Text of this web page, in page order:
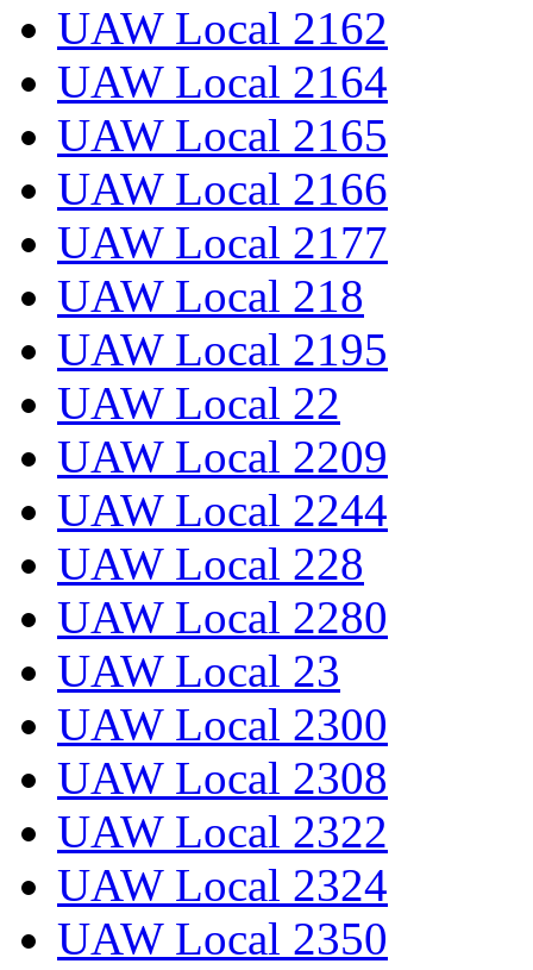
UAW Local 2162
UAW Local 2164
UAW Local 2165
UAW Local 2166
UAW Local 2177
UAW Local 218
UAW Local 2195
UAW Local 22
UAW Local 2209
UAW Local 2244
UAW Local 228
UAW Local 2280
UAW Local 23
UAW Local 2300
UAW Local 2308
UAW Local 2322
UAW Local 2324
UAW Local 2350